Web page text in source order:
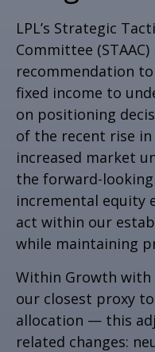
LPL’s Strategic
Committee (STAAC)
recommendation
fixed income to
on positioning
of the recent rise
increased market
the forward-
incremental equity
act within our
while maintaining
Within Growth with
our closest proxy
allocation — this
related changes: